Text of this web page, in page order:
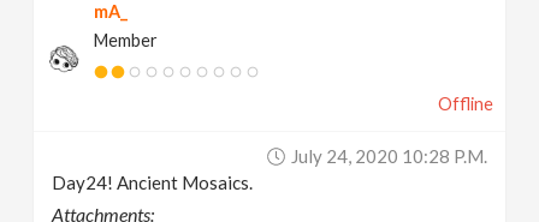
mA_
Member
Offline
July 24, 2020 10:28 P.m.
Day24! Ancient Mosaics.
Attachments: